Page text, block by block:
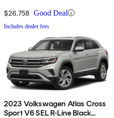
$26,758 Good Deal
Includes dealer fees
2023 Volkswagen Atlas Cross
Sport V6 SEL R-Line Black